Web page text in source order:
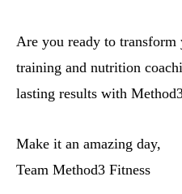
Are you ready to transform
training and nutrition
lasting results with
Make it an amazing day,
Team Method3 Fitness